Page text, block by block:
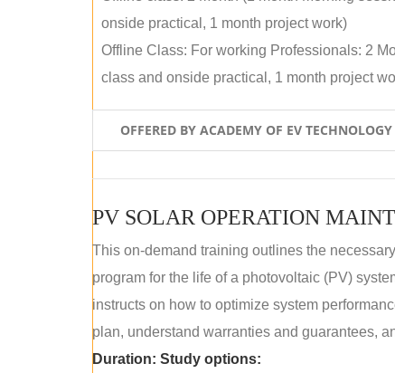
onside practical, 1 month project work)
Offline Class: For working Professionals: 2
class and onside practical, 1 month project
OFFERED BY ACADEMY OF EV TECHNOLOGY
This on-demand training outlines the
program for the life of a photovoltaic (PV)
instructs on how to optimize system
plan, understand warranties and guarantees,
Duration: Study options: